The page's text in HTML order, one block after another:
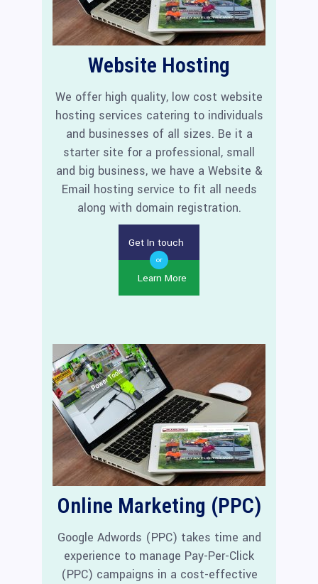
Website Hosting
We offer high quality, low cost website
hosting services catering to individuals
and businesses of all sizes. Be it a
starter site for a professional, small
and big business, we have a Website &
Email hosting service to fit all needs
along with domain registration.
Get In touch
or
Learn More
Online Marketing (PPC)
Google Adwords (PPC) takes time and
experience to manage Pay-Per-Click
(PPC) campaigns in a cost-effective